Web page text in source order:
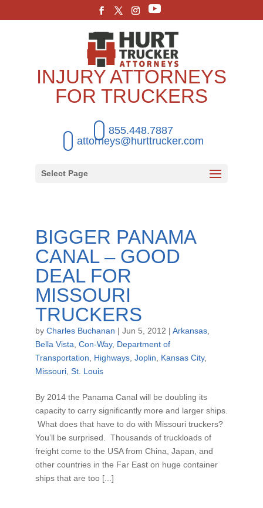
INJURY ATTORNEYS
FOR TRUCKERS
855.448.7887
attorneys@hurttrucker.com
Select Page
BIGGER PANAMA
CANAL – GOOD
DEAL FOR
MISSOURI
TRUCKERS
by Charles Buchanan | Jun 5, 2012 | Arkansas,
Bella Vista Con-Way, Department of
Transportation
Highways, Joplin Kansas City,
Missouri, St. Louis
By 2014 the Panama Canal will be doubling its
capacity to carry significantly more and larger ships.
What does that have to do with Missouri truckers?
You’ll be surprised. Thousands of truckloads of
freight come to the USA from China, Japan, and
other countries in the Far East on huge container
ships that are too [...]